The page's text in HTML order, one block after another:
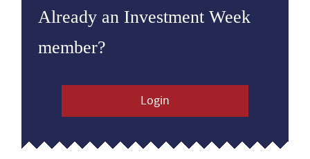
Already an Investment Week
member?
Login